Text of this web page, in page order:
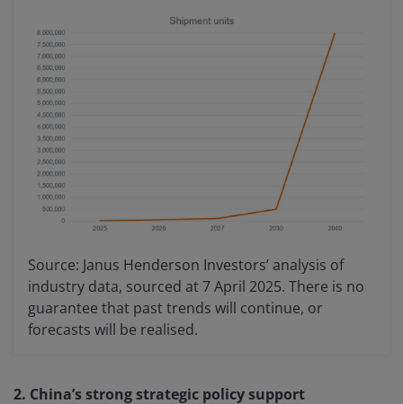
Source: Janus Henderson Investors’ analysis of
industry data, sourced at 7 April 2025. There is no
guarantee that past trends will continue, or
forecasts will be realised.
2. China’s strong strategic policy support